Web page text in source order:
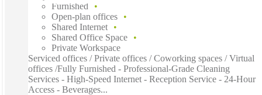
Furnished
Open-plan offices
Shared Internet
Shared Office Space
Private Workspace
Serviced offices / Private offices / Coworking spaces / Virtual
offices /Fully Furnished - Professional-Grade Cleaning
Services - High-Speed Internet - Reception Service - 24-Hour
Access - Beverages...